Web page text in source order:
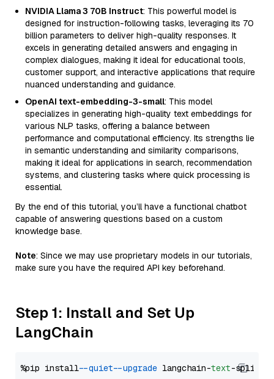
NVIDIA Llama 3 70B Instruct: This powerful model is
designed for instruction-following tasks, leveraging its 70
billion parameters to deliver high-quality responses. It
excels in generating detailed answers and engaging in
complex dialogues, making it ideal for educational tools,
customer support, and interactive applications that require
nuanced understanding and guidance.
OpenAI text-embedding-3-small: This model
specializes in generating high-quality text embeddings for
various NLP tasks, offering a balance between
performance and computational efficiency. Its strengths lie
in semantic understanding and similarity comparisons,
making it ideal for applications in search, recommendation
systems, and clustering tasks where quick processing is
essential.
By the end of this tutorial, you’ll have a functional chatbot
capable of answering questions based on a custom
knowledge base.
Note: Since we may use proprietary models in our tutorials,
make sure you have the required API key beforehand.
Step 1: Install and Set Up
LangChain
%pip install --quiet --upgrade langchain-text